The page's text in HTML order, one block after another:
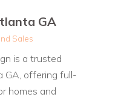
GA
Sales
is a trusted
GA, offering full-
homes and